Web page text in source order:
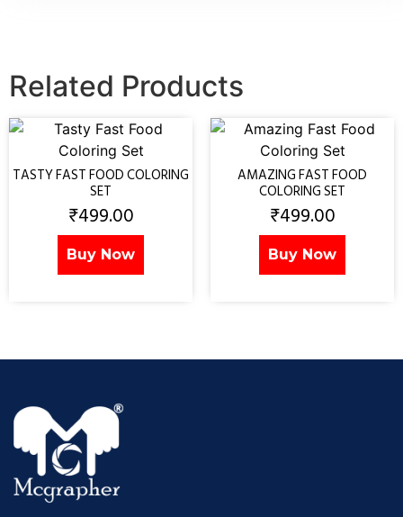
Related Products
TASTY FAST FOOD COLORING
SET
₹499.00
Buy Now
AMAZING FAST FOOD
COLORING SET
₹499.00
Buy Now